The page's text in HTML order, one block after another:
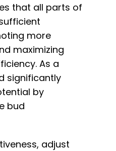
that all parts of
more
maximizing
As a
significantly
by
bud
adjust